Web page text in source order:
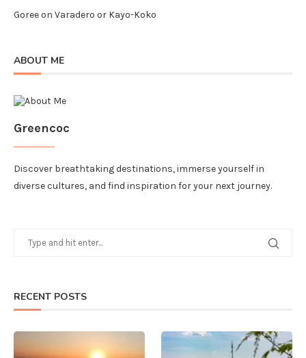
Goreeon Varadero or Kayo-Koko
ABOUT ME
Greencoc
Discover breathtaking destinations, immerse yourself in
diverse cultures, and find inspiration for your next journey.
RECENT POSTS